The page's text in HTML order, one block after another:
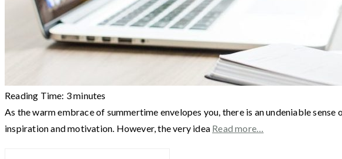
Reading Time: 3minutes
As the warm embrace of summertime envelopes you, there is an undeniable
inspiration and motivation. However, the very idea Read more…